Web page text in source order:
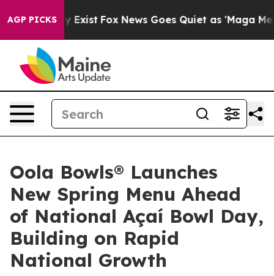
AGP PICKS
Exist Fox News Goes Quiet as 'Maga Media
Oola Bowls® Launches
New Spring Menu Ahead
of National Açaí Bowl Day,
Building on Rapid
National Growth